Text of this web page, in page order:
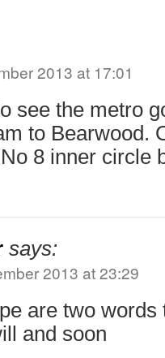
2013 at 17:01
see the metro
to Bearwood.
8 inner circle
says:
2013 at 23:29
are two words
and soon